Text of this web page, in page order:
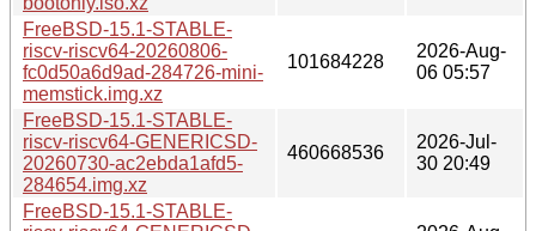
FreeBSD-15.1-STABLE-
riscv-riscv64-20260806-
fc0d50a6d9ad-284726-mini-
memstick.img.xz
101684228
2026-Aug-
06 05:57
FreeBSD-15.1-STABLE-
riscv-riscv64-GENERICSD-
20260730-ac2ebda1afd5-
284654.img.xz
460668536
2026-Jul-
30 20:49
FreeBSD-15.1-STABLE-